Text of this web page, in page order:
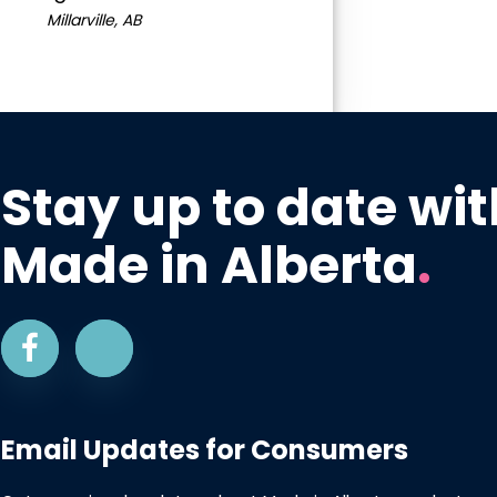
Millarville, AB
Stay up to date
Made in Alberta.
Email Updates for Consumers